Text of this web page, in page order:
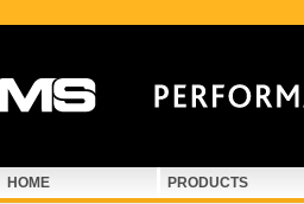
HOME PRODUCTS